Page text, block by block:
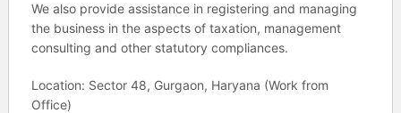
We also provide assistance in registering and managing
the business in the aspects of taxation, management
consulting and other statutory compliances.
Location: Sector 48, Gurgaon, Haryana (Work from
Office)